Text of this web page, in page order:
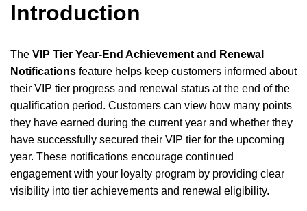
Introduction
The VIP Tier Year-End Achievement and Renewal
Notifications feature helps keep customers informed about
their VIP tier progress and renewal status at the end of the
qualification period. Customers can view how many points
they have earned during the current year and whether they
have successfully secured their VIP tier for the upcoming
year. These notifications encourage continued
engagement with your loyalty program by providing clear
visibility into tier achievements and renewal eligibility.